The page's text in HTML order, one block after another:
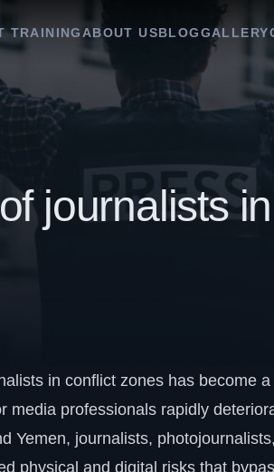
TRAINING ABOUT USBLOGGALLERY
journalists
in conflict zones has become
media professionals rapidly
Yemen, journalists,
physical and digital risks that